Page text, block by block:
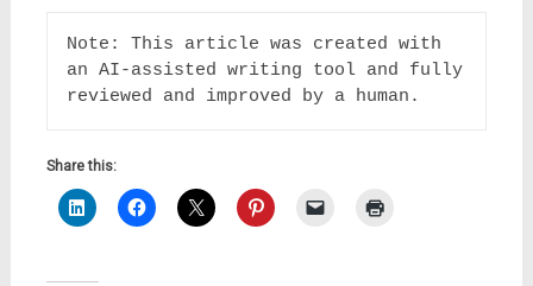
Note: This article was created with
an AI-assisted writing tool and fully
reviewed and improved by a human.
Share this: